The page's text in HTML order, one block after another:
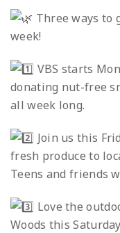
Three ways to
week!
VBS starts
donating nut-free
all week long.
Join us this
fresh produce to
Teens and friends
Love the
Woods this